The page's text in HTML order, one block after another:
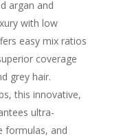
argan and
with low
easy mix ratios
coverage
grey hair.
this innovative,
ultra-
formulas, and